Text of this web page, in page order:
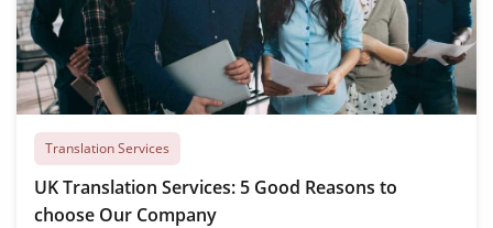
Translation Services
UK Translation Services: 5 Good Reasons to
choose Our Company